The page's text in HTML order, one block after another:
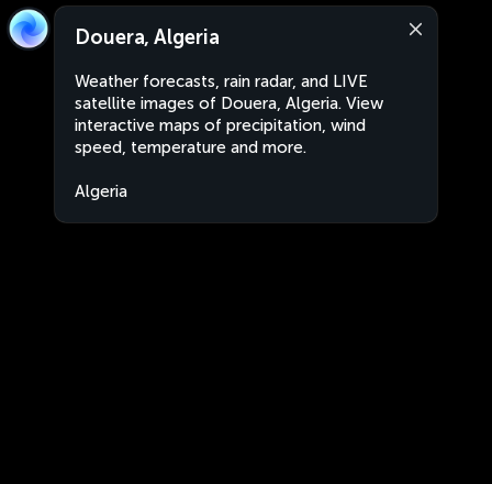
Douera, Algeria
Weather forecasts, rain radar, and LIVE
satellite images of Douera, Algeria. View
interactive maps of precipitation, wind
speed, temperature and more.
Algeria